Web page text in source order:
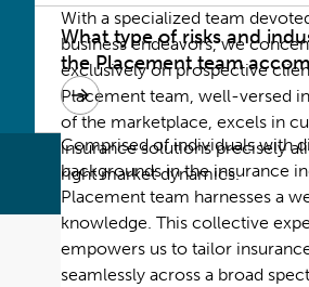
With a specialized team
business endeavors, we
exclusively on prospective
Placement team, well-versed
of the marketplace, excels in
insurance solutions precisely
right market dynamics.
What type of risks and
the Placement team
Comprised of individuals with
backgrounds in the insurance
Placement team harnesses a
knowledge. This collective
empowers us to tailor
seamlessly across a broad